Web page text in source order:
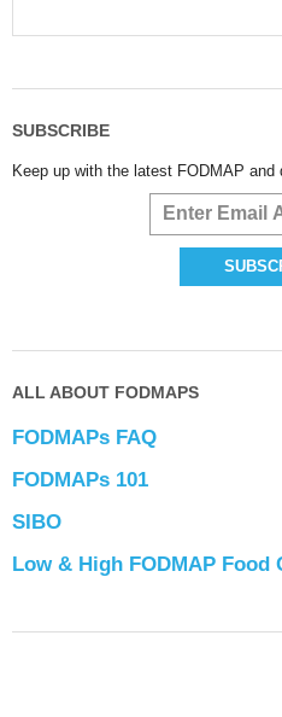
SUBSCRIBE
Keep up with the latest FODMAP and
ALL ABOUT FODMAPS
FODMAPs FAQ
FODMAPs 101
SIBO
Low & High FODMAP Food